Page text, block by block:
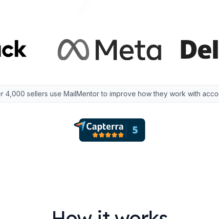
4,000 sellers use MailMentor to improve how they work with